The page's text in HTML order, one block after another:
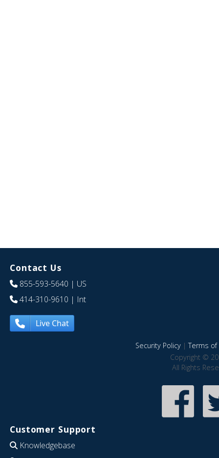
Contact Us
855-593-5640 | US
414-310-9610 | Int
Live Chat
Security Policy|Terms of
Copyright ©
All Rights
Customer Support
Knowledgebase